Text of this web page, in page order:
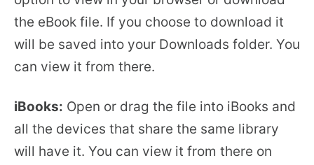
the eBook file. If you choose to download it
will be saved into your Downloads folder. You
can view it from there.
iBooks: Open or drag the file into iBooks and
all the devices that share the same library
will have it. You can view it from there on